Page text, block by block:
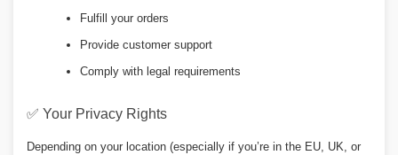
Fulfill your orders
Provide customer support
Comply with legal requirements
✅ Your Privacy Rights
Depending on your location (especially if you’re in the EU, UK, or